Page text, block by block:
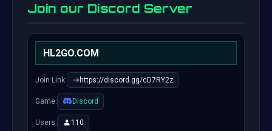
Join our Discord Server
HL2GO.COM
Join Link: https://discord.gg/cD7RY2z
Game: Discord
Users: 110